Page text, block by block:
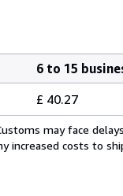
6 to 15
£ 40.27
may face
increased costs to